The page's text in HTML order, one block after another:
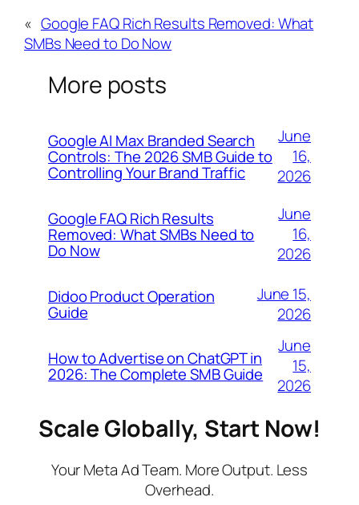
« Google FAQ Rich Results Removed: What
SMBs Need to Do Now
More posts
Google AI Max Branded Search
Controls: The 2026 SMB Guide to
Controlling Your Brand Traffic
June
16,
2026
Google FAQ Rich Results
Removed: What SMBs Need to
Do Now
June
16,
2026
Didoo Product Operation
Guide
June 15,
2026
How to Advertise on ChatGPT in
2026: The Complete SMB Guide
June
15,
2026
Scale Globally, Start Now!
Your Meta Ad Team. More Output. Less
Overhead.